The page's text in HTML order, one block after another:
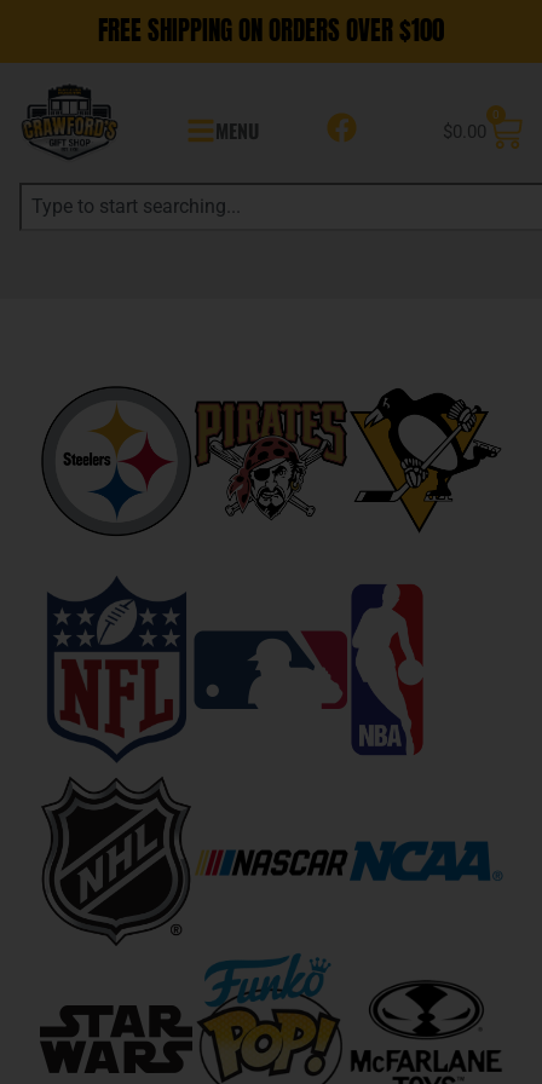
FREE SHIPPING ON ORDERS OVER $100
MENU $0.00
0